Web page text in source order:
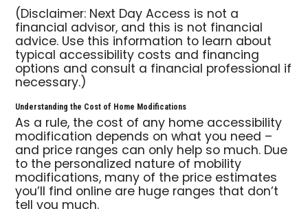
(Disclaimer: Next Day Access is not a
financial advisor, and this is not financial
advice. Use this information to learn about
typical accessibility costs and financing
options and consult a financial professional if
necessary.)
Understanding the Cost of Home Modifications
As a rule, the cost of any home accessibility
modification depends on what you need –
and price ranges can only help so much. Due
to the personalized nature of mobility
modifications, many of the price estimates
you’ll find online are huge ranges that don’t